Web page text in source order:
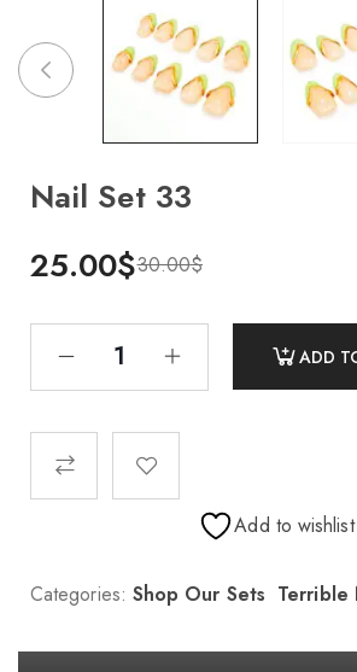
Nail Set 33
30.00$
25.00$
ADD
Add to wishlist
Categories: Shop Our Sets Terrible